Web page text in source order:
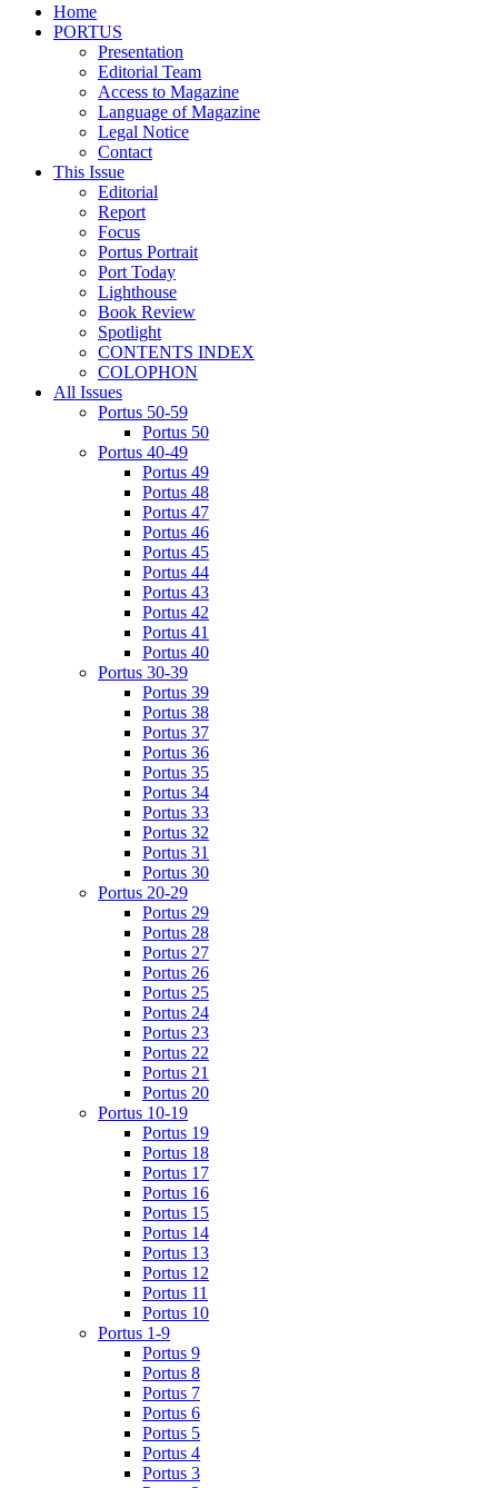
Home
PORTUS
Presentation
Editorial Team
Access to Magazine
Language of Magazine
Legal Notice
Contact
This Issue
Editorial
Report
Focus
Portus Portrait
Port Today
Lighthouse
Book Review
Spotlight
CONTENTS INDEX
COLOPHON
All Issues
Portus 50-59
Portus 50
Portus 40-49
Portus 49
Portus 48
Portus 47
Portus 46
Portus 45
Portus 44
Portus 43
Portus 42
Portus 41
Portus 40
Portus 30-39
Portus 39
Portus 38
Portus 37
Portus 36
Portus 35
Portus 34
Portus 33
Portus 32
Portus 31
Portus 30
Portus 20-29
Portus 29
Portus 28
Portus 27
Portus 26
Portus 25
Portus 24
Portus 23
Portus 22
Portus 21
Portus 20
Portus 10-19
Portus 19
Portus 18
Portus 17
Portus 16
Portus 15
Portus 14
Portus 13
Portus 12
Portus 11
Portus 10
Portus 1-9
Portus 9
Portus 8
Portus 7
Portus 6
Portus 5
Portus 4
Portus 3